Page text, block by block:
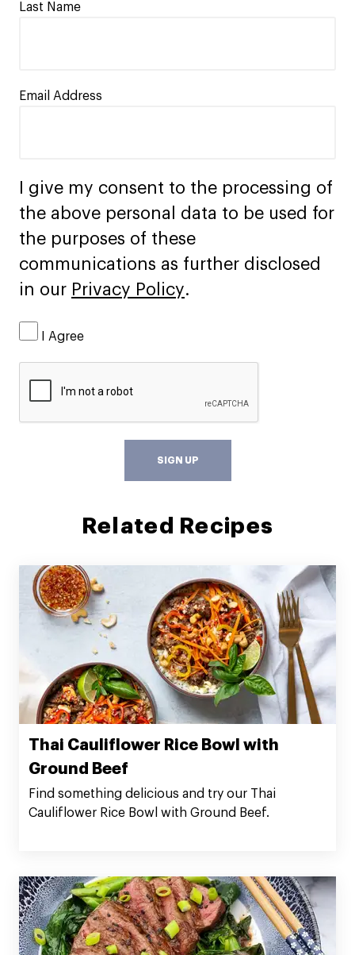
Last Name
Email Address
I give my consent to the processing of
the above personal data to be used for
the purposes of these
communications as further disclosed
in our Privacy Policy.
I Agree
SIGN UP
Related Recipes
Thai Cauliflower Rice Bowl with
Ground Beef
Find something delicious and try our Thai
Cauliflower Rice Bowl with Ground Beef.